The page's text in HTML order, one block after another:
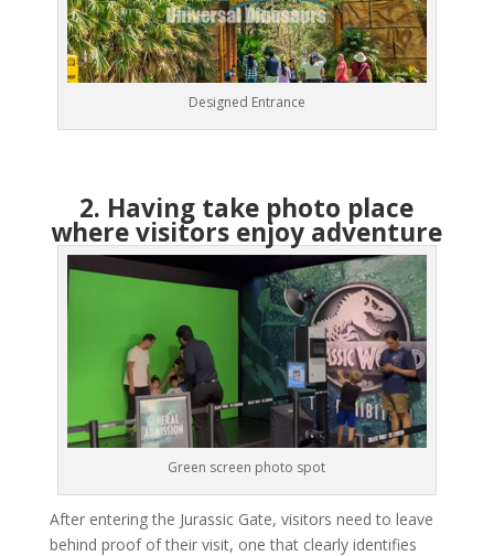
Designed Entrance
2. Having take photo place
where visitors enjoy adventure
Green screen photo spot
After entering the Jurassic Gate, visitors need to leave
behind proof of their visit, one that clearly identifies